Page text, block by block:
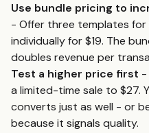
Use bundle pricing to
- Offer three templates for
individually for $19. The
doubles revenue per
Test a higher price first -
a limited-time sale to $27.
converts just as well - or
because it signals quality.